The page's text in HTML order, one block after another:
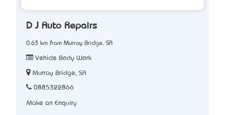
D J Auto Repairs
0.63 km from Murray Bridge, SA
Vehicle Body Work
Murray Bridge, SA
0885322866
Make an Enquiry